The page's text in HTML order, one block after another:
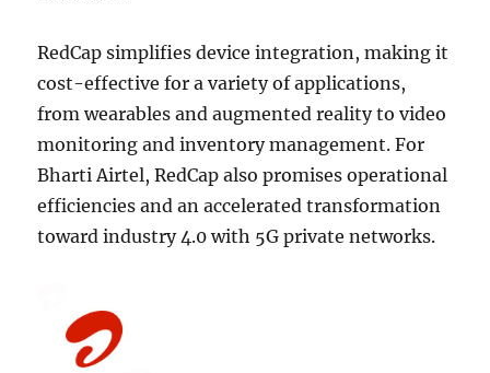
RedCap simplifies device integration, making it
cost-effective for a variety of applications,
from wearables and augmented reality to video
monitoring and inventory management. For
Bharti Airtel, RedCap also promises operational
efficiencies and an accelerated transformation
toward industry 4.0 with 5G private networks.